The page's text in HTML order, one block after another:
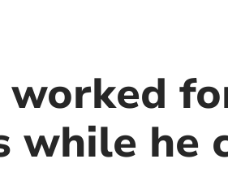
worked
while he